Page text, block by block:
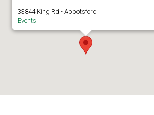
33844 King Rd - Abbotsford
Events